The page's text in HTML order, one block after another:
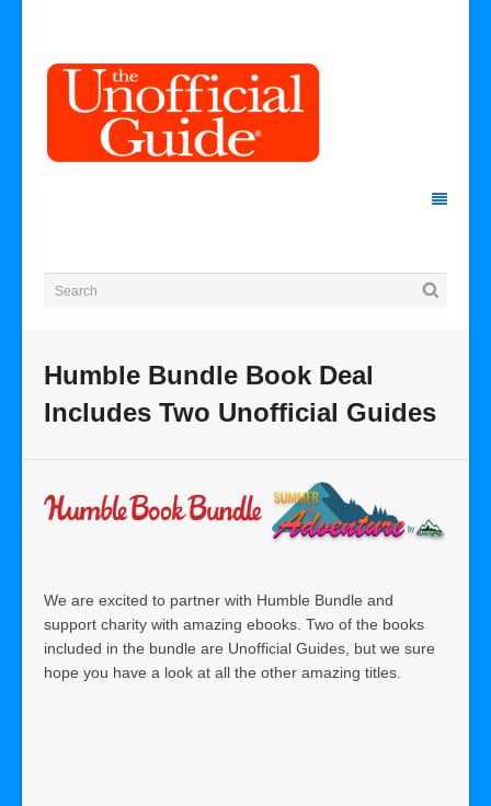
Humble Bundle Book Deal
Includes Two Unofficial Guides
We are excited to partner with Humble Bundle and
support charity with amazing ebooks. Two of the books
included in the bundle are Unofficial Guides, but we sure
hope you have a look at all the other amazing titles.